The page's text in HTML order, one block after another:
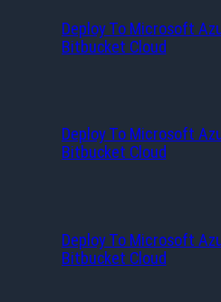
Deploy To Microsoft
Bitbucket Cloud
Deploy To Microsoft
Bitbucket Cloud
Deploy To Microsoft
Bitbucket Cloud